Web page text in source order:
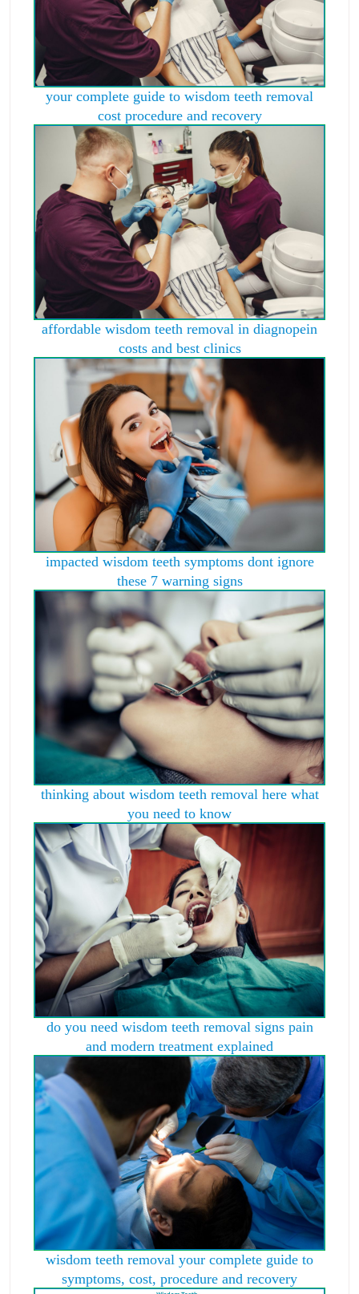
your complete guide to wisdom teeth removal
cost procedure and recovery
affordable wisdom teeth removal in diagnopein
costs and best clinics
impacted wisdom teeth symptoms dont ignore
these 7 warning signs
thinking about wisdom teeth removal here what
you need to know
do you need wisdom teeth removal signs pain
and modern treatment explained
wisdom teeth removal your complete guide to
symptoms, cost, procedure and recovery